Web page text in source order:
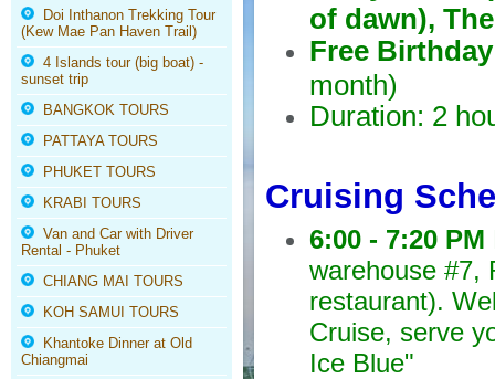
Doi Inthanon Trekking Tour
(Kew Mae Pan Haven Trail)
4 Islands tour (big boat) -
sunset trip
BANGKOK TOURS
PATTAYA TOURS
PHUKET TOURS
KRABI TOURS
Van and Car with Driver
Rental - Phuket
CHIANG MAI TOURS
KOH SAMUI TOURS
Khantoke Dinner at Old
Chiangmai
of dawn),
Free
month)
Duration: 2
Cruising
6:00 - 7:20 PM
warehouse #7,
restaurant).
Cruise, serve
Ice Blue"